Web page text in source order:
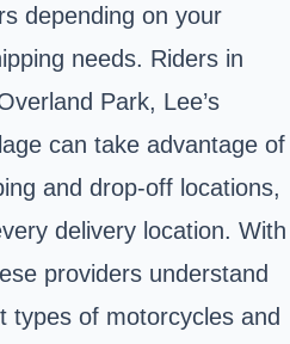
depending on your
needs. Riders in
Park, Lee’s
can take advantage of
and drop-off locations,
delivery location. With
providers understand
types of motorcycles and